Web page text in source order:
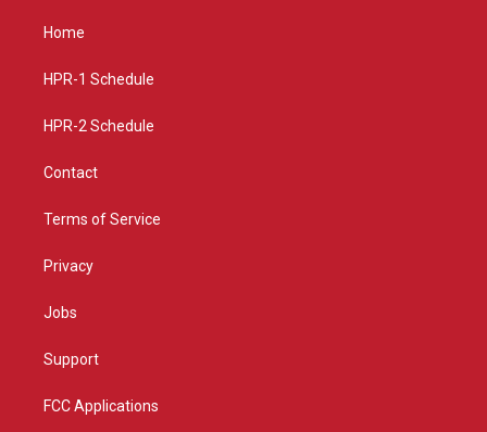
a
g
a
Home
HPR-1 Schedule
HPR-2 Schedule
Contact
Terms of Service
Privacy
Jobs
Support
FCC Applications